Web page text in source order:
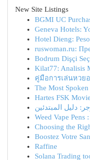
New Site Listings
BGMI UC
Geneva Hotels:
Hotel Dieng:
ruswoman.ru:
Bodrum Dişçi
Kilat77: Analisis
คู่มือการเล่นหวย
The Most
Hartes FSK
دليل المبتدئين
Weed Vape Pens
Choosing the
Boostez Votre
Raffine
Solana Trading